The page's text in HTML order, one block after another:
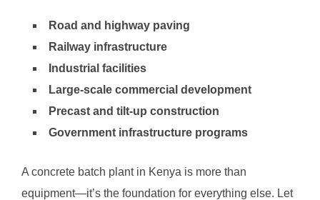
Road and highway paving
Railway infrastructure
Industrial facilities
Large-scale commercial development
Precast and tilt-up construction
Government infrastructure programs
A concrete batch plant in Kenya is more than
equipment—it’s the foundation for everything else. Let